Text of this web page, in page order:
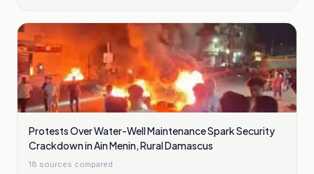
Protests Over Water-Well Maintenance Spark Security
Crackdown in Ain Menin, Rural Damascus
18 sources compared